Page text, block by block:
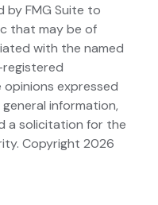
by FMG Suite to
that may be of
with the named
expressed
information,
a solicitation for the
Copyright 2026